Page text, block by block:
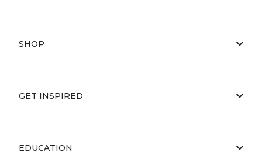
SHOP
GET INSPIRED
EDUCATION